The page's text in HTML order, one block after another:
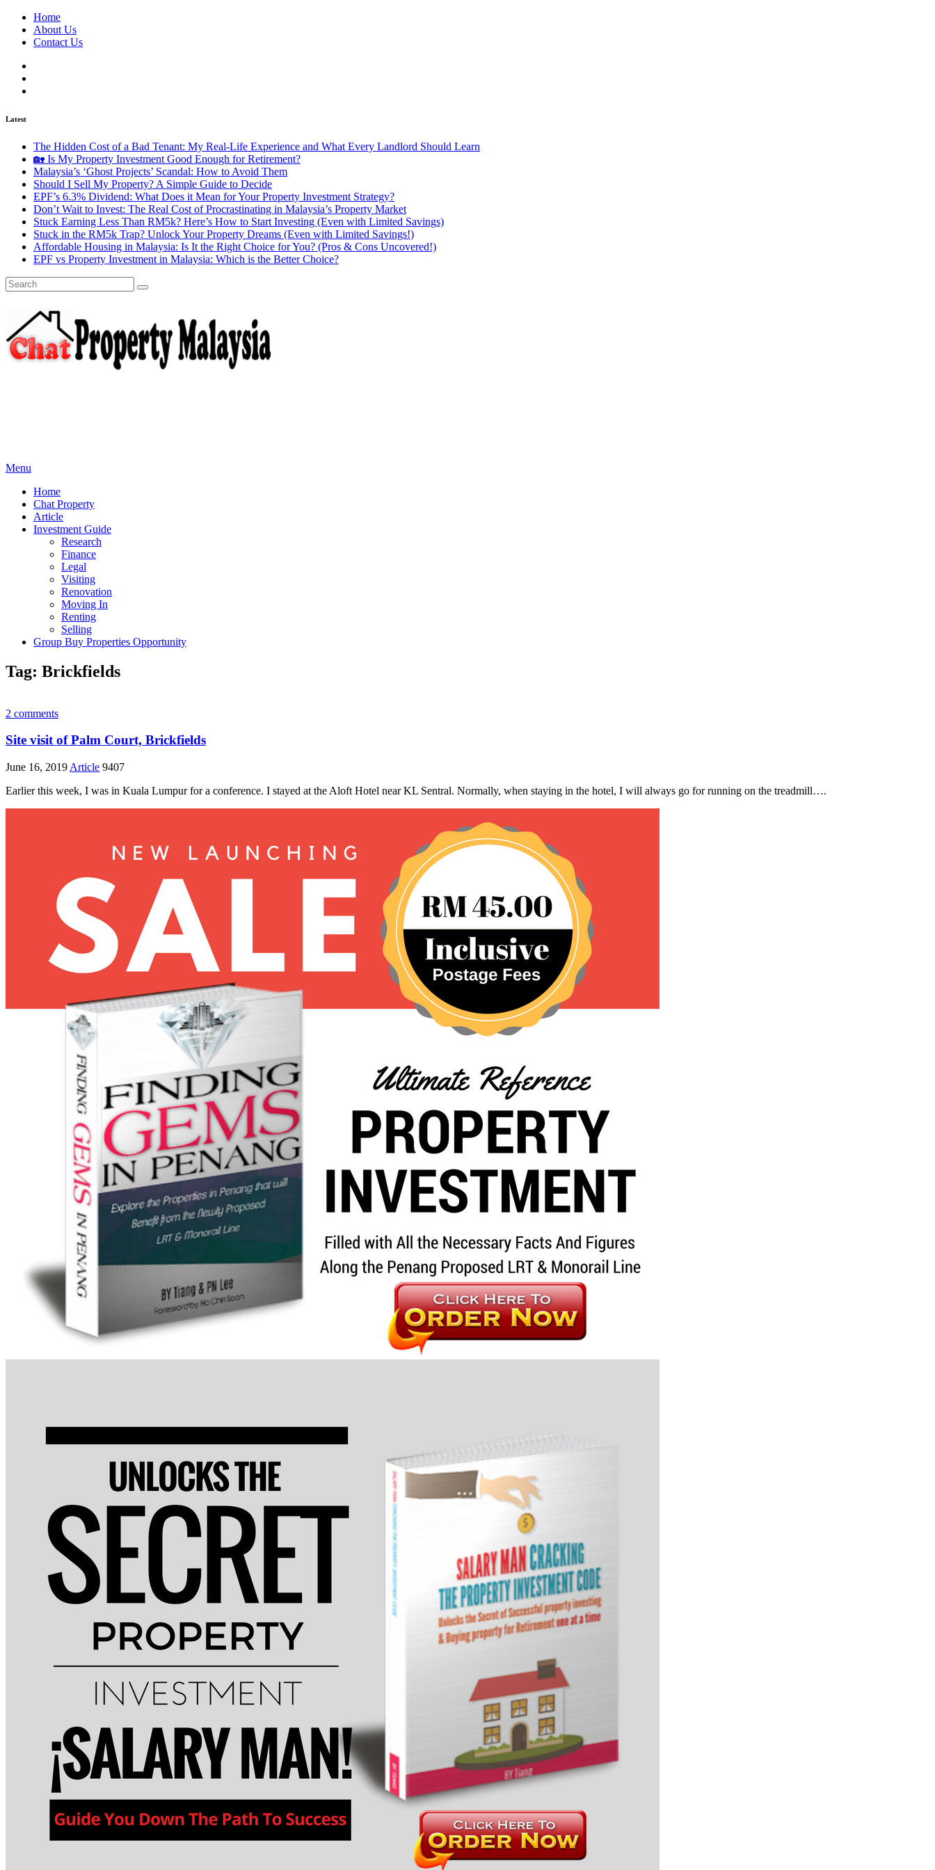
Home
About Us
Contact Us
Latest
The Hidden Cost of a Bad Tenant: My Real-Life Experience and What Every Landlord Should Learn
🏡 Is My Property Investment Good Enough for Retirement?
Malaysia’s ‘Ghost Projects’ Scandal: How to Avoid Them
Should I Sell My Property? A Simple Guide to Decide
EPF’s 6.3% Dividend: What Does it Mean for Your Property Investment Strategy?
Don’t Wait to Invest: The Real Cost of Procrastinating in Malaysia’s Property Market
Stuck Earning Less Than RM5k? Here’s How to Start Investing (Even with Limited Savings)
Stuck in the RM5k Trap? Unlock Your Property Dreams (Even with Limited Savings!)
Affordable Housing in Malaysia: Is It the Right Choice for You? (Pros & Cons Uncovered!)
EPF vs Property Investment in Malaysia: Which is the Better Choice?
Menu
Home
Chat Property
Article
Investment Guide
Research
Finance
Legal
Visiting
Renovation
Moving In
Renting
Selling
Group Buy Properties Opportunity
Tag: Brickfields
2 comments
Site visit of Palm Court, Brickfields
June 16, 2019 Article 9407
Earlier this week, I was in Kuala Lumpur for a conference. I stayed at the Aloft Hotel near KL Sentral. Normally, when staying in the hotel, I will always go for running on the treadmill….